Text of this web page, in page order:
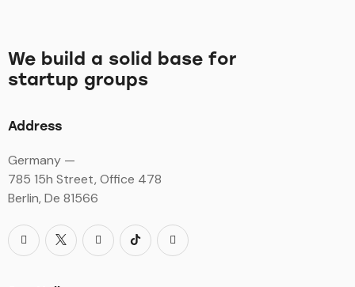
We build a solid base for
startup groups
Address
Germany —
785 15h Street, Office 478
Berlin, De 81566